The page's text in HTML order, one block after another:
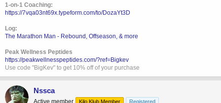
1-on-1 Coaching:
https://7vqa03nt69x.typeform.com/to/DozaYt3D
Log:
The Marathon Man - Rebound, Offseason, & more
Peak Wellness Peptides
https://peakwellnesspeptides.com/?ref=Bigkev
Use code "BigKev" to get 10% off of your purchase
Nssca
Active member Kilo Klub Member Registered